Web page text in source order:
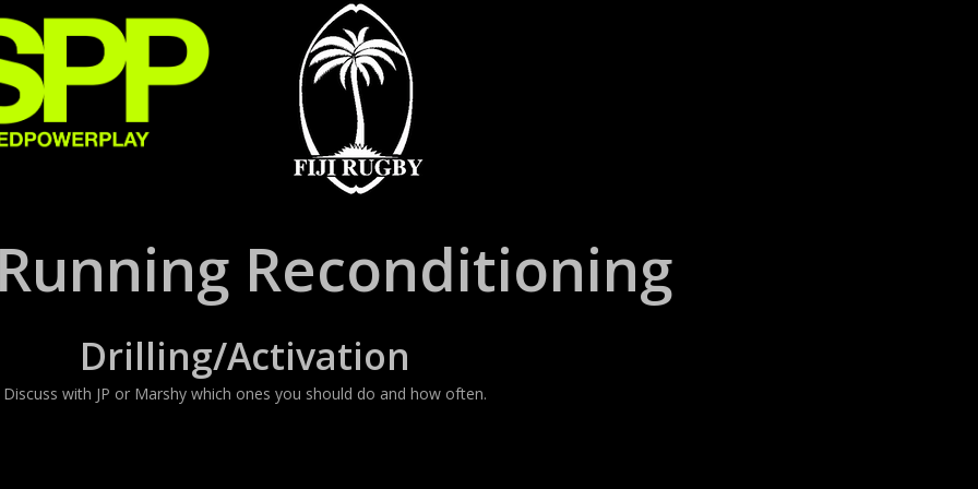
Reconditioning
Drilling/Activation
Discuss with JP or Marshy which ones you should do and how often.